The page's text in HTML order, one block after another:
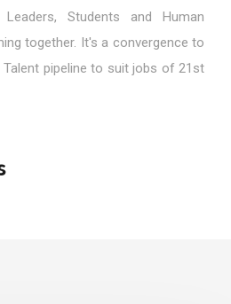
Leaders, Students and Human
together. It's a convergence to
pipeline to suit jobs of 21st